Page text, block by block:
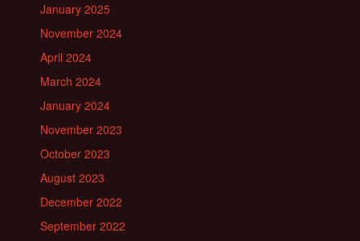
January 2025
November 2024
April 2024
March 2024
January 2024
November 2023
October 2023
August 2023
December 2022
September 2022